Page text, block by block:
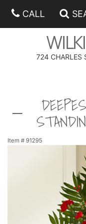
CALL
724 CHARLES
ANNIVERSARY
BIRTHDAY
BEST SELLERS
A-DOG-ABLE
FIELDS OF EUROPE
CORPORATE GIFTS
GIFT BASKETS
OUR LOVING PETS
BETHANY FLOWER
Item # 91295